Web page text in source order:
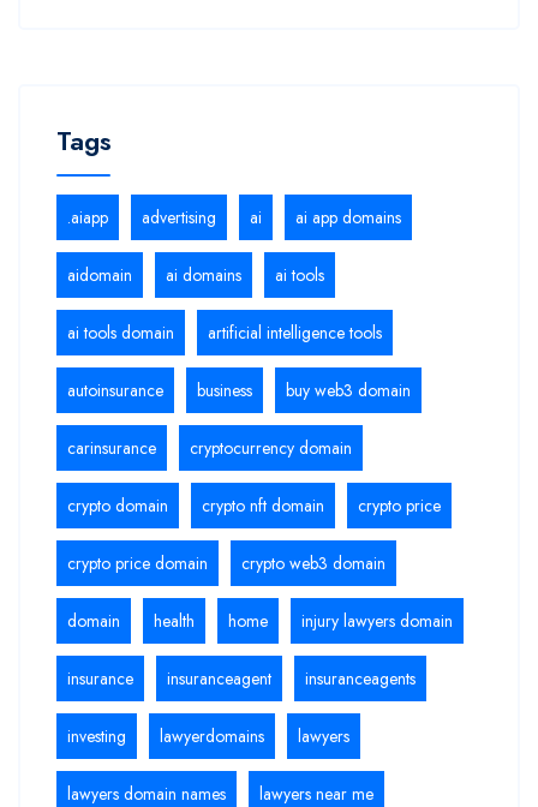
Tags
.aiapp advertising ai ai app domains
aidomain ai domains ai tools
ai tools domain artificial intelligence tools
autoinsurance business buy web3 domain
carinsurance cryptocurrency domain
crypto domain crypto nft domain crypto price
crypto price domain crypto web3 domain
domain health home injury lawyers domain
insurance insuranceagent insuranceagents
investing lawyerdomains lawyers
lawyers domain names lawyers near me